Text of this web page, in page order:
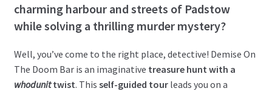
charming harbour and streets of Padstow
while solving a thrilling murder mystery?
Well, you’ve come to the right place, detective! Demise On
The Doom Bar is an imaginative treasure hunt with a
whodunittwist. This self-guided tourleads you on a